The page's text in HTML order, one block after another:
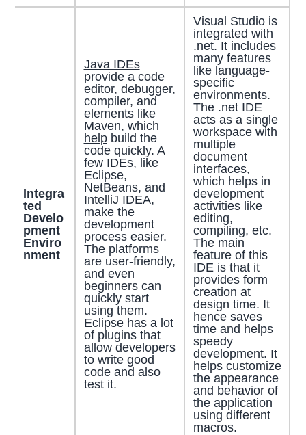
Integra
ted
Develo
pment
Enviro
nment
Java IDEs
provide a code
editor, debugger,
compiler, and
elements like
Maven, which
helpbuild the
code quickly. A
few IDEs, like
Eclipse,
NetBeans, and
IntelliJ IDEA,
make the
development
process easier.
The platforms
are user-friendly,
and even
beginners can
quickly start
using them.
Eclipse has a lot
of plugins that
allow developers
to write good
code and also
test it.
Visual Studio is
integrated with
.net. It includes
many features
like language-
specific
environments.
The .net IDE
acts as a single
workspace with
multiple
document
interfaces,
which helps in
development
activities like
editing,
compiling, etc.
The main
feature of this
IDE is that it
provides form
creation at
design time. It
hence saves
time and helps
speedy
development. It
helps customize
the appearance
and behavior of
the application
using different
macros.